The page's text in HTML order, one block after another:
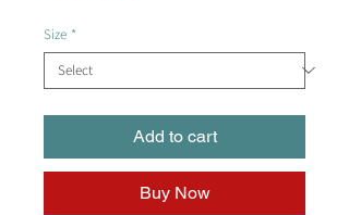
Size *
Add to cart
Buy Now